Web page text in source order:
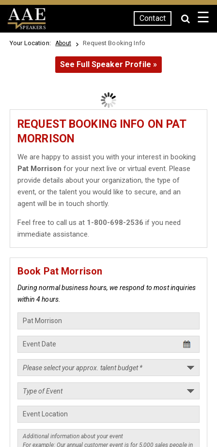
SPEAKERS
Contact ☰
Your Location: About Request Booking Info
See Full Speaker Profile »
REQUEST BOOKING INFO ON PAT
MORRISON
We are happy to assist you with your interest in booking
Pat Morrison for your next live or virtual event. Please
provide details about your organization, the type of
event, or the talent you would like to secure, and an
agent will be in touch shortly.
Feel free to call us at 1-800-698-2536 if you need
immediate assistance.
Book Pat Morrison
During normal business hours, we respond to most inquiries
within 4 hours.